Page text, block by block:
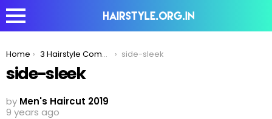
You are here:
Home 3 Hairstyle Combinations To Best Compliment The Fade Haircut! side-sleek
side-sleek
by Men's Haircut 2019
9 years ago